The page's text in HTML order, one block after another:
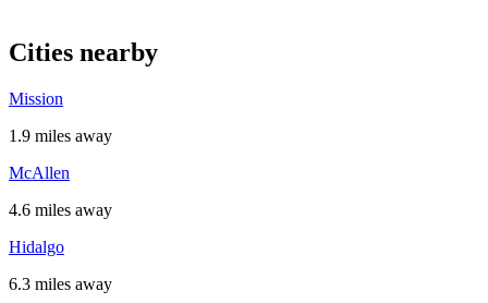
Cities nearby
Mission
1.9 miles away
McAllen
4.6 miles away
Hidalgo
6.3 miles away